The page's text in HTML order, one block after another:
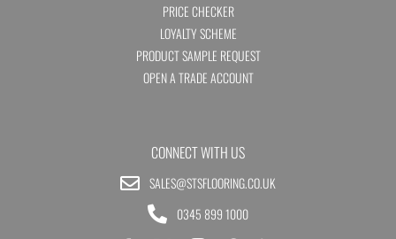
PRICE CHECKER
LOYALTY SCHEME
PRODUCT SAMPLE REQUEST
OPEN A TRADE ACCOUNT
CONNECT WITH US
SALES@STSFLOORING.CO.UK
0345 899 1000